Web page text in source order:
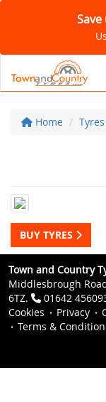
Home Tyres
BUY TYRES
Town and Country
Middlesbrough
6TZ.
01642
Cookies
Privacy
Terms &